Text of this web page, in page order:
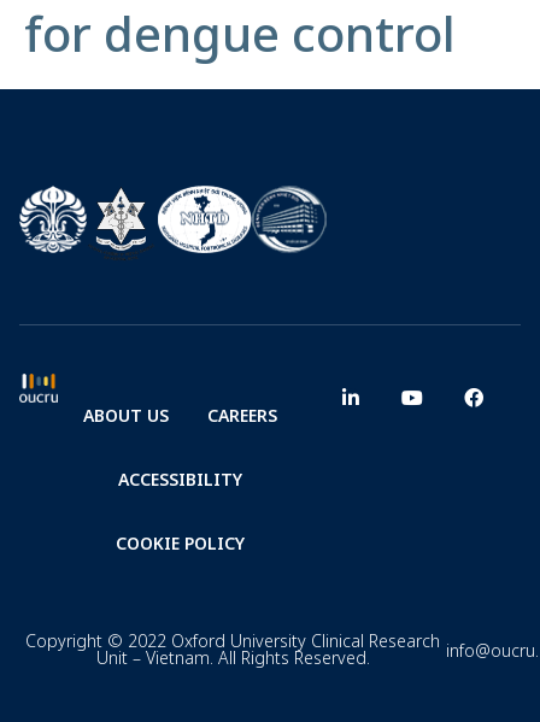
for dengue control
ABOUT US CAREERS
ACCESSIBILITY
COOKIE POLICY
Copyright © 2022 Oxford University Clinical Research
Unit – Vietnam. All Rights Reserved.